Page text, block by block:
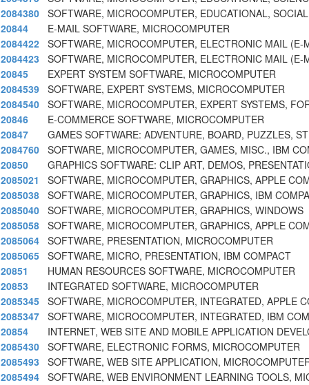
2084380 SOFTWARE, MICROCOMPUTER, EDUCATIONAL,
20844
E-MAIL SOFTWARE, MICROCOMPUTER
2084422 SOFTWARE, MICROCOMPUTER, ELECTRONIC MAIL (E-
2084423
SOFTWARE, MICROCOMPUTER, ELECTRONIC MAIL (E-
20845
EXPERT SYSTEM SOFTWARE, MICROCOMPUTER
2084539 SOFTWARE, EXPERT SYSTEMS, MICROCOMPUTER
2084540 SOFTWARE, MICROCOMPUTER, EXPERT SYSTEMS,
20846
E-COMMERCE SOFTWARE, MICROCOMPUTER
20847
GAMES SOFTWARE: ADVENTURE, BOARD, PUZZLES,
2084760 SOFTWARE, MICROCOMPUTER, GAMES, MISC., IBM
20850
GRAPHICS SOFTWARE: CLIP ART, DEMOS,
2085021
SOFTWARE, MICROCOMPUTER, GRAPHICS, APPLE
2085038 SOFTWARE, MICROCOMPUTER, GRAPHICS, IBM
2085040 SOFTWARE, MICROCOMPUTER, GRAPHICS, WINDOWS
2085058 SOFTWARE, MICROCOMPUTER, GRAPHICS, APPLE
2085064 SOFTWARE, PRESENTATION, MICROCOMPUTER
2085065 SOFTWARE, MICRO, PRESENTATION, IBM COMPACT
20851
HUMAN RESOURCES SOFTWARE, MICROCOMPUTER
20853
INTEGRATED SOFTWARE, MICROCOMPUTER
2085345 SOFTWARE, MICROCOMPUTER, INTEGRATED, APPLE
2085347 SOFTWARE, MICROCOMPUTER, INTEGRATED, IBM
20854
INTERNET, WEB SITE AND MOBILE APPLICATION
2085430 SOFTWARE, ELECTRONIC FORMS, MICROCOMPUTER
2085493
SOFTWARE, WEB SITE APPLICATION,
2085494 SOFTWARE, WEB ENVIRONMENT LEARNING TOOLS,